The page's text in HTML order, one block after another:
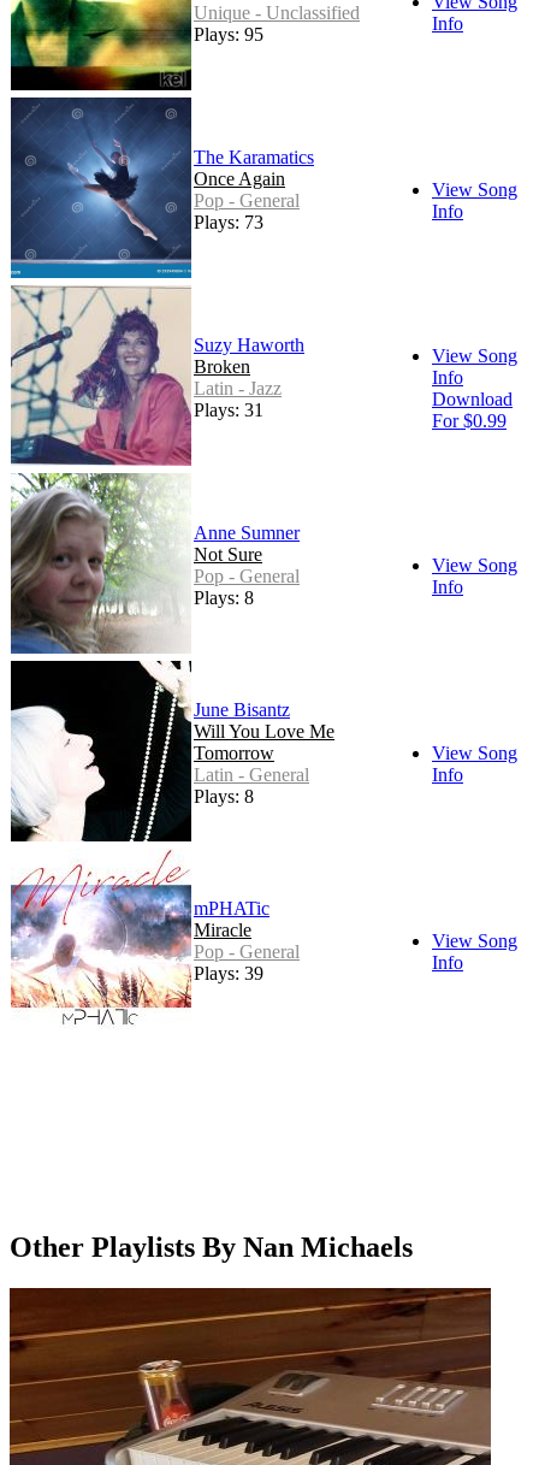
Unique - Unclassified
Plays: 95
Info
The Karamatics
Once Again
Pop - General
Plays: 73
View Song
Info
Suzy Haworth
Broken
Latin - Jazz
Plays: 31
View Song
Info
Download
For $0.99
Anne Sumner
Not Sure
Pop - General
Plays: 8
View Song
Info
June Bisantz
Will You Love Me
Tomorrow
Latin - General
Plays: 8
View Song
Info
mPHATic
Miracle
Pop - General
Plays: 39
View Song
Info
Other Playlists By Nan Michaels